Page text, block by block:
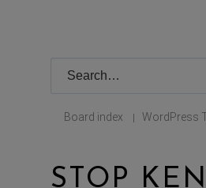
Board index | WordPress
STOP